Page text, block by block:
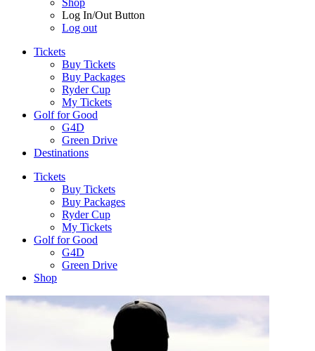
Shop
Log In/Out Button
Log out
Tickets
Buy Tickets
Buy Packages
Ryder Cup
My Tickets
Golf for Good
G4D
Green Drive
Destinations
Tickets
Buy Tickets
Buy Packages
Ryder Cup
My Tickets
Golf for Good
G4D
Green Drive
Shop